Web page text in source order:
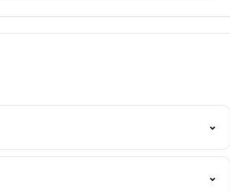
⌄
042-34500888and we'll connect you
⌄